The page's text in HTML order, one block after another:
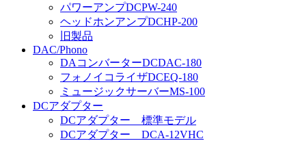
パワーアンプDCPW-240
ヘッドホンアンプDCHP-200
旧製品
DAC/Phono
DAコンバーターDCDAC-180
フォノイコライザDCEQ-180
ミュージックサーバーMS-100
DCアダプター
DCアダプター 標準モデル
DCアダプター DCA-12VHC